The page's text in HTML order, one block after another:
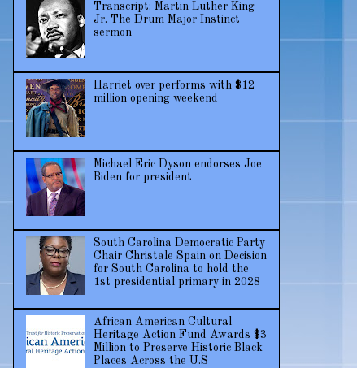
Transcript: Martin Luther King
Jr. The Drum Major Instinct
sermon
Harriet over performs with $12
million opening weekend
Michael Eric Dyson endorses Joe
Biden for president
South Carolina Democratic Party
Chair Christale Spain on Decision
for South Carolina to hold the
1st presidential primary in 2028
African American Cultural
Heritage Action Fund Awards $3
Million to Preserve Historic Black
Places Across the U.S